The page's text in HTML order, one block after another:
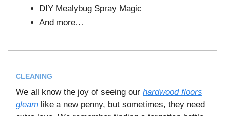
DIY Mealybug Spray Magic
And more…
CLEANING
We all know the joy of seeing our hardwood floors
gleam like a new penny, but sometimes, they need